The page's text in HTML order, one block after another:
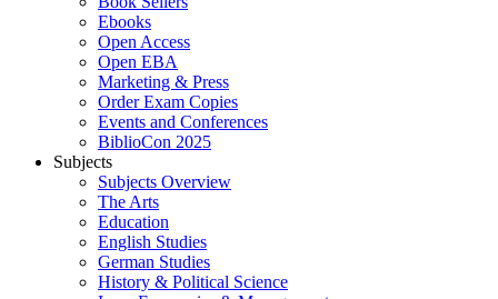
Ebooks
Open Access
Open EBA
Marketing & Press
Order Exam Copies
Events and Conferences
BiblioCon 2025
Subjects
Subjects Overview
The Arts
Education
English Studies
German Studies
History & Political Science